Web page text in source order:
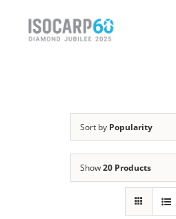
Sort by Popularity
Show20 Products